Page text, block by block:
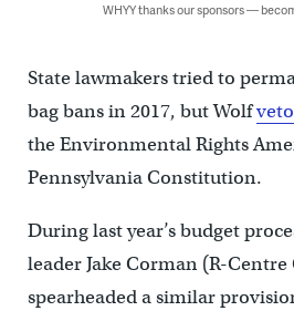
WHYY thanks our sponsors —
State lawmakers tried to
bag bans in 2017, but Wolf
the Environmental Rights
Pennsylvania Constitution.
During last year’s budget
leader Jake Corman (R-Centre
spearheaded a similar